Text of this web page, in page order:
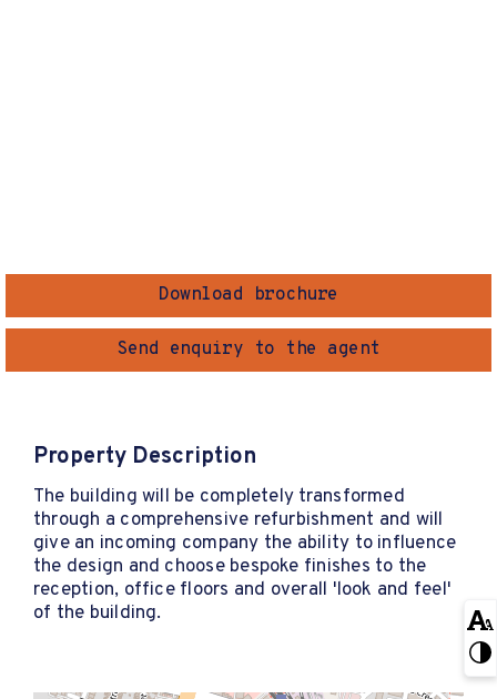
Download brochure
Send enquiry to the agent
Property Description
The building will be completely transformed
through a comprehensive refurbishment and will
give an incoming company the ability to influence
the design and choose bespoke finishes to the
reception, office floors and overall 'look and feel'
of the building.